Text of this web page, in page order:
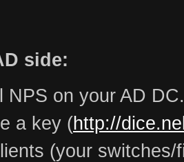
side:
NPS on your AD DC.
a key (http://
(your switches/